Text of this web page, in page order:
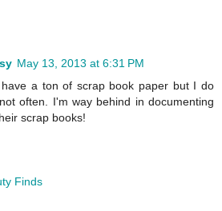
May 13, 2013 at 6:31 PM
a ton of scrap book paper but I do
often. I'm way behind in documenting
scrap books!
Finds